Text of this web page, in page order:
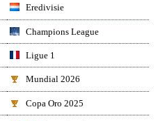
Eredivisie
Champions League
Ligue 1
Mundial 2026
Copa Oro 2025